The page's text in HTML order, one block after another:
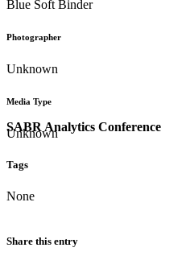
SABR Analytics Conference
Blue Soft Binder
Photographer
Unknown
Media Type
Unknown
Tags
None
Share this entry